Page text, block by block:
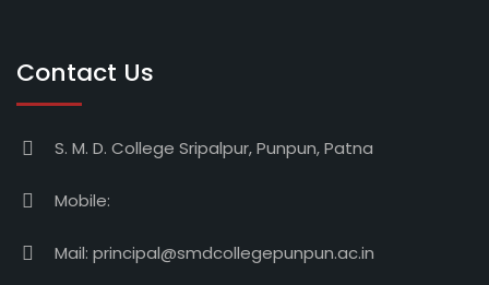
Contact Us
S. M. D. College Sripalpur, Punpun, Patna
Mobile:
Mail: principal@smdcollegepunpun.ac.in